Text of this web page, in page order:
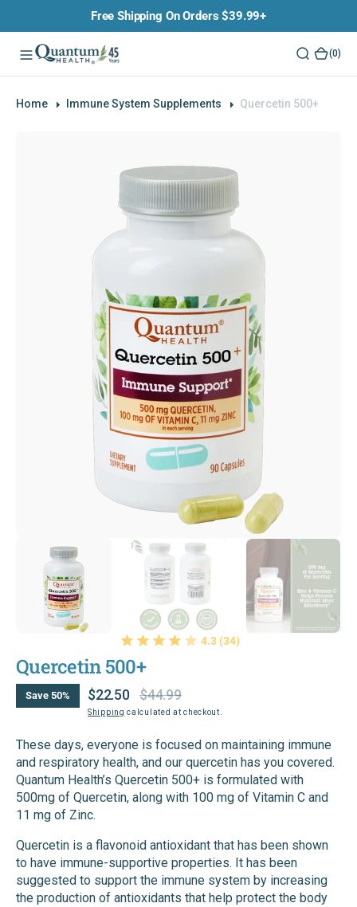
N
Free Shipping On Orders $39.99+
(0)
Home Immune System Supplements Quercetin 500+
4.3 (34)
Quercetin 500+
Save 50%
Sale
$22.50
Regular
$44.99
Shipping calculated at checkout.
These days, everyone is focused on maintaining immune
and respiratory health, and our quercetin has you covered.
Quantum Health’s Quercetin 500+ is formulated with
500mg of Quercetin, along with 100 mg of Vitamin C and
11 mg of Zinc.
Quercetin is a flavonoid antioxidant that has been shown
to have immune-supportive properties. It has been
suggested to support the immune system by increasing
the production of antioxidants that help protect the body